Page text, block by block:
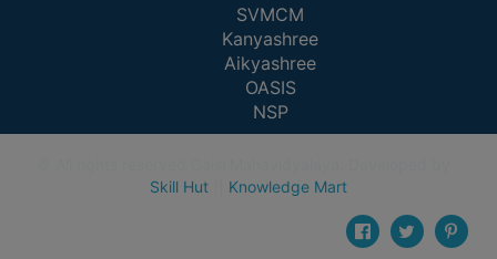
SVMCM
Kanyashree
Aikyashree
OASIS
NSP
Skill Hut|| Knowledge Mart